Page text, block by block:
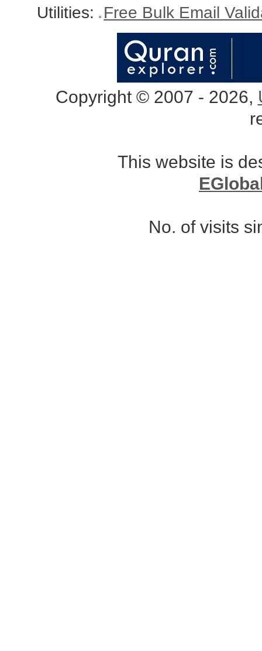
Utilities: Free Bulk Email
Copyright © 2007 - 2026,
This website is
No. of visits